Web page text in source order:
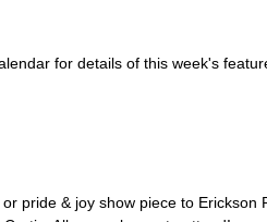
for details of this week's
pride & joy show piece to Erickson